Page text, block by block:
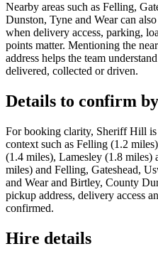
Nearby areas such as Felling,
Dunston, Tyne and Wear can
when delivery access, parking,
points matter. Mentioning the
address helps the team
delivered, collected or driven.
Details to confirm
For booking clarity, Sheriff Hill is
context such as Felling (1.2
(1.4 miles), Lamesley (1.8 miles)
miles) and Felling, Gateshead,
and Wear and Birtley, County
pickup address, delivery access
confirmed.
Hire details